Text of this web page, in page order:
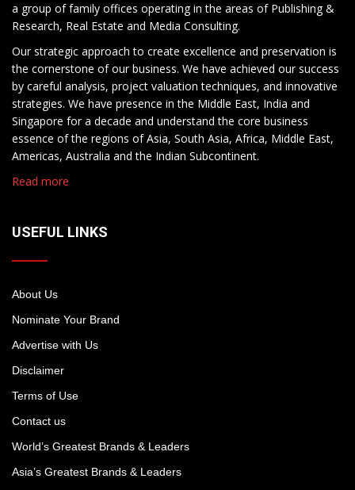
a group of family offices operating in the areas of Publishing &
Research, Real Estate and Media Consulting.
Our strategic approach to create excellence and preservation is
the cornerstone of our business. We have achieved our success
by careful analysis, project valuation techniques, and innovative
strategies. We have presence in the Middle East, India and
Singapore for a decade and understand the core business
essence of the regions of Asia, South Asia, Africa, Middle East,
Americas, Australia and the Indian Subcontinent.
Read more
USEFUL LINKS
About Us
Nominate Your Brand
Advertise with Us
Disclaimer
Terms of Use
Contact us
World’s Greatest Brands & Leaders
Asia’s Greatest Brands & Leaders